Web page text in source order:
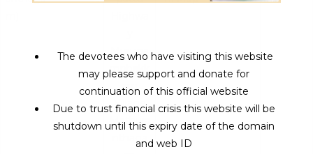
Muruga
mpbakk
am
Village
Mathura
The devotees who have visiting this website
may please support and donate for
continuation of this official website
Due to trust financial crisis this website will be
shutdown until this expiry date of the domain
and web ID